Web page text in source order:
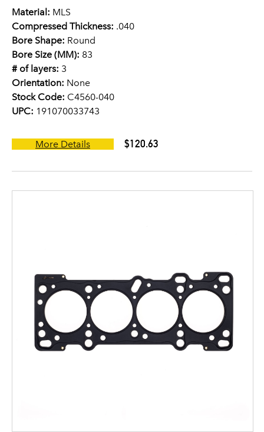
Material: MLS
Compressed Thickness: .040
Bore Shape: Round
Bore Size (MM): 83
# of layers: 3
Orientation: None
Stock Code: C4560-040
UPC: 191070033743
More Details $120.63